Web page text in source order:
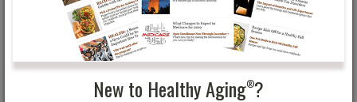
New to Healthy Aging®?
While research continues to evolve, one idea remains consistent:
staying engaged, connected, and involved in life is one of the most
effective ways to support long-term brain health.
You May Also Be Interested In...